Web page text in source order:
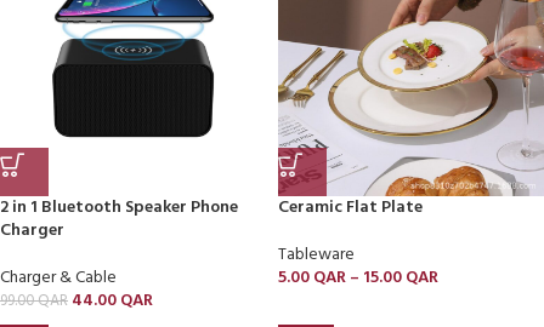
2 in 1 Bluetooth Speaker Phone
Charger
Charger & Cable
99.00QAR 44.00QAR
Ceramic Flat Plate
Tableware
5.00QAR– 15.00QAR